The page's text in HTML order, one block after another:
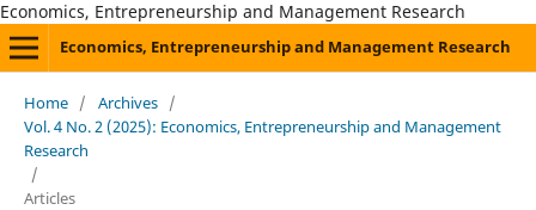
Economics, Entrepreneurship and Management Research
Economics, Entrepreneurship and Management Research
Home / Archives /
Vol. 4 No. 2 (2025): Economics, Entrepreneurship and Management
Research
/
Articles